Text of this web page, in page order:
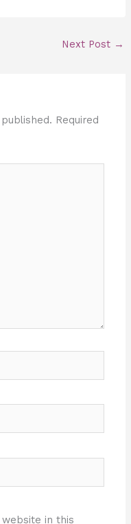
Next Post →
Required
website in this